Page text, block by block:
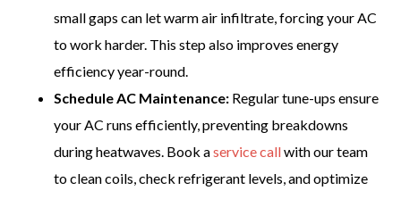
small gaps can let warm air infiltrate, forcing your AC
to work harder. This step also improves energy
efficiency year-round.
Schedule AC Maintenance: Regular tune-ups ensure
your AC runs efficiently, preventing breakdowns
during heatwaves. Book aservice callwith our team
to clean coils, check refrigerant levels, and optimize